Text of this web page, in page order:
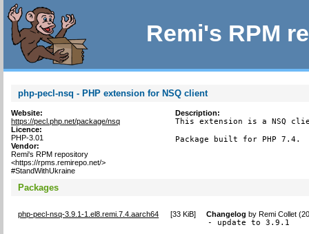
Remi's RPM
php-pecl-nsq - PHP extension for NSQ client
Website:
https://pecl.php.net/package/nsq
Licence:
PHP-3.01
Vendor:
Remi's RPM repository
<https://rpms.remirepo.net/>
#StandWithUkraine
Description:
This extension is a NSQ
Package built for PHP 7.4.
Packages
php-pecl-nsq-3.9.1-1.el8.remi.7.4.aarch64 [33 KiB] Changelog byRemi Collet
- update to 3.9.1